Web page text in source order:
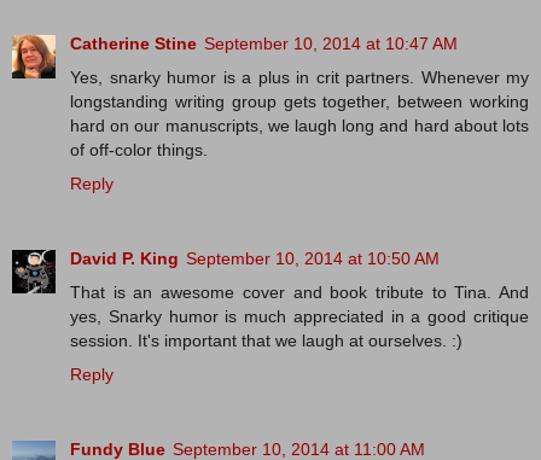
Catherine Stine September 10, 2014 at 10:47 AM
Yes, snarky humor is a plus in crit partners. Whenever my
longstanding writing group gets together, between working
hard on our manuscripts, we laugh long and hard about lots
of off-color things.
Reply
David P. King September 10, 2014 at 10:50 AM
That is an awesome cover and book tribute to Tina. And
yes, Snarky humor is much appreciated in a good critique
session. It's important that we laugh at ourselves. :)
Reply
Fundy Blue September 10, 2014 at 11:00 AM